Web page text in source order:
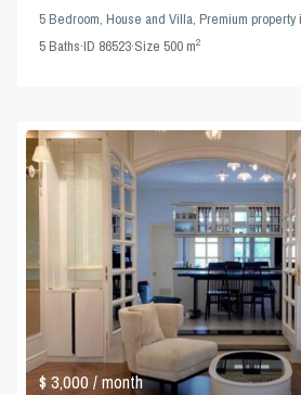
5 Bedroom,House and Villa,Premium property
5Baths·ID 86523·Size500 m2
$ 3,000/ month